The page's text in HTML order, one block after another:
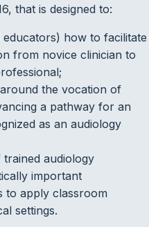
that is designed to:
how to facilitate
from novice clinician to
the vocation of
a pathway for an
as an audiology
audiology
important
to apply classroom
settings.